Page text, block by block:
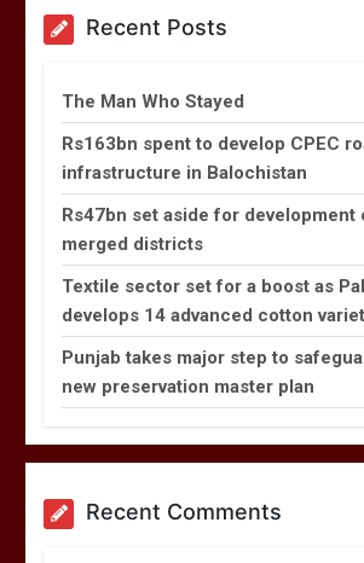
Recent Posts
The Man Who Stayed
Rs163bn spent to develop CPEC
infrastructure in Balochistan
Rs47bn set aside for development
merged districts
Textile sector set for a boost as
develops 14 advanced cotton
Punjab takes major step to
new preservation master plan
Recent Comments